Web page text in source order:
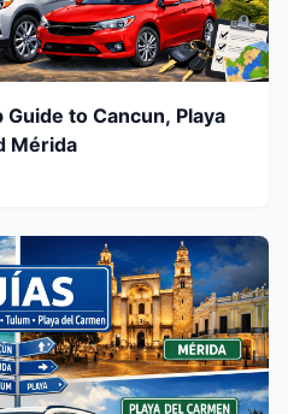
to Cancun, Playa
Mérida